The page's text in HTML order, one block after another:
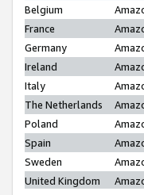
Belgium
France
Germany
Ireland
Italy
The Netherlands
Poland
Spain
Sweden
United Kingdom